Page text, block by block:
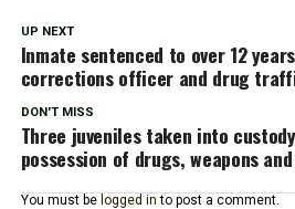
UP NEXT
Inmate sentenced to over 12
corrections officer and drug
DON'T MISS
Three juveniles taken into
possession of drugs, weapons
You must be logged in to post a comment.